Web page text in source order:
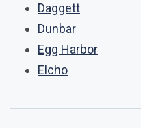
Daggett
Dunbar
Egg Harbor
Elcho